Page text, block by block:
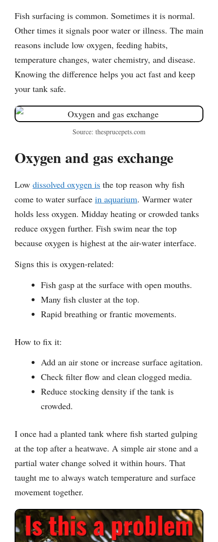
Fish surfacing is common. Sometimes it is normal.
Other times it signals poor water or illness. The main
reasons include low oxygen, feeding habits,
temperature changes, water chemistry, and disease.
Knowing the difference helps you act fast and keep
your tank safe.
Source: thesprucepets.com
Oxygen and gas exchange
Low dissolved oxygen is the top reason why fish
come to water surface in aquarium. Warmer water
holds less oxygen. Midday heating or crowded tanks
reduce oxygen further. Fish swim near the top
because oxygen is highest at the air-water interface.
Signs this is oxygen-related:
Fish gasp at the surface with open mouths.
Many fish cluster at the top.
Rapid breathing or frantic movements.
How to fix it:
Add an air stone or increase surface agitation.
Check filter flow and clean clogged media.
Reduce stocking density if the tank is
crowded.
I once had a planted tank where fish started gulping
at the top after a heatwave. A simple air stone and a
partial water change solved it within hours. That
taught me to always watch temperature and surface
movement together.